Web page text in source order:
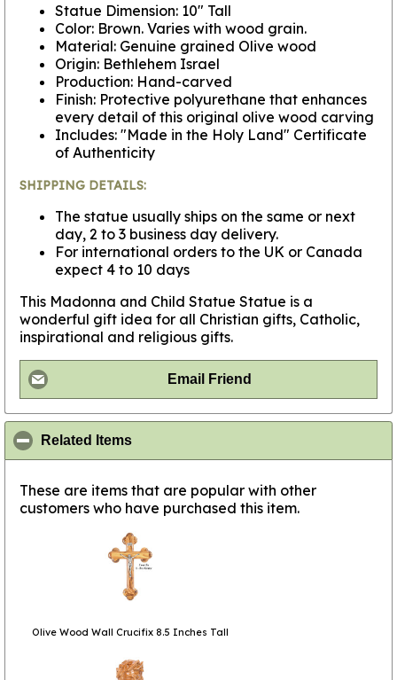
Statue Dimension: 10" Tall
Color: Brown. Varies with wood grain.
Material: Genuine grained Olive wood
Origin: Bethlehem Israel
Production: Hand-carved
Finish: Protective polyurethane that enhances
every detail of this original olive wood carving
Includes: "Made in the Holy Land" Certificate
of Authenticity
SHIPPING DETAILS:
The statue usually ships on the same or next
day, 2 to 3 business day delivery.
For international orders to the UK or Canada
expect 4 to 10 days
This Madonna and Child Statue Statue is a
wonderful gift idea for all Christian gifts, Catholic,
inspirational and religious gifts.
Email Friend
Related Items
These are items that are popular with other
customers who have purchased this item.
Olive Wood Wall Crucifix 8.5 Inches Tall